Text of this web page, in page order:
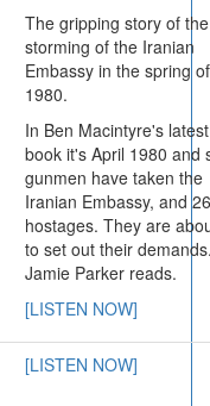
The gripping story of the
storming of the Iranian
Embassy in the spring of
1980.
In Ben Macintyre's latest
book it's April 1980 and
gunmen have taken the
Iranian Embassy, and 26
hostages. They are
to set out their
Jamie Parker reads.
[LISTEN NOW]
[LISTEN NOW]